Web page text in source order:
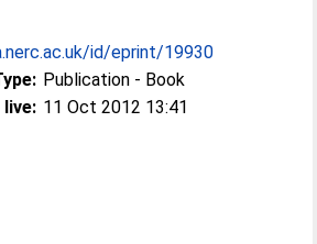
id/eprint/19930
Publication - Book
live: 11 Oct 2012 13:41